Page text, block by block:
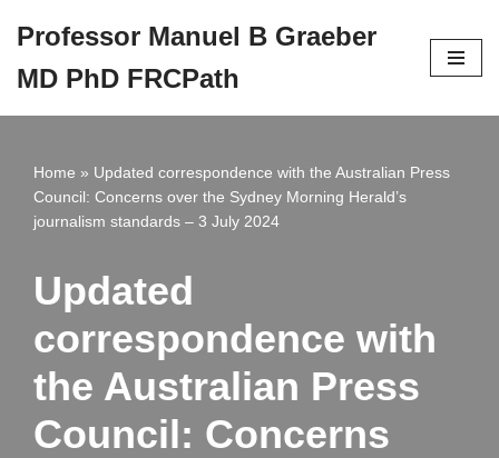
to
content
Professor Manuel B Graeber
MD PhD FRCPath
Home » Updated correspondence with the Australian Press
Council: Concerns over the Sydney Morning Herald’s
journalism standards – 3 July 2024
Updated
correspondence with
the Australian Press
Council: Concerns